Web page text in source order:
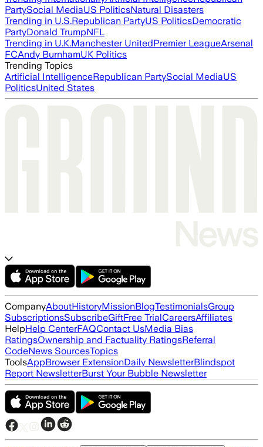
PartySocial MediaUS PoliticsNatural Disasters
Trending in U.S.Republican PartyUS PoliticsDemocratic
PartyDonald TrumpNFL
Trending in U.K.Manchester UnitedPremier LeagueArsenal
FCAndy BurnhamUK Politics
Trending Topics
Artificial IntelligenceRepublican PartySocial MediaUS
PoliticsUnited States
CompanyAboutHistoryMissionBlogTestimonialsGroup
SubscriptionsSubscribeGiftFree TrialCareersAffiliates
HelpHelp CenterFAQContact UsMedia Bias
RatingsOwnership and Factuality RatingsReferral
CodeNews SourcesTopics
ToolsAppBrowser ExtensionDaily NewsletterBlindspot
Report NewsletterBurst Your Bubble Newsletter